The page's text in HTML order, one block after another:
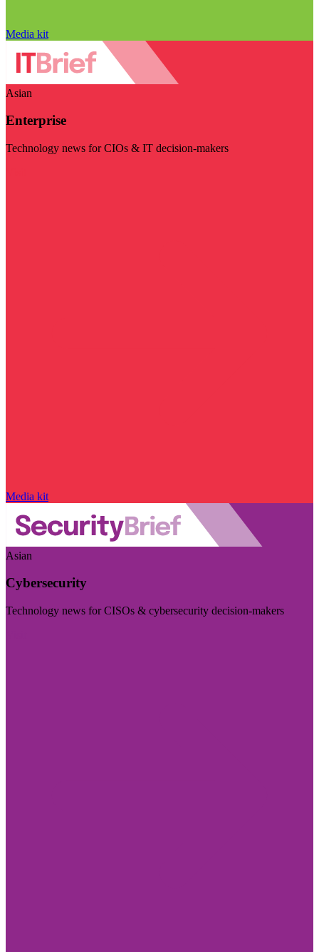
Media kit
Asian
Enterprise
Technology news for CIOs & IT decision-makers
Media kit
Asian
Cybersecurity
Technology news for CISOs & cybersecurity decision-makers